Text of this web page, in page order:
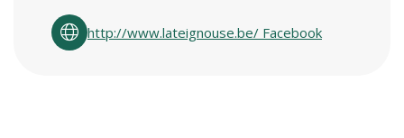
http://www.lateignouse.be/ Facebook